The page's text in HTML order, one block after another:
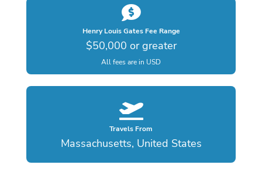
Henry Louis Gates Fee Range
$50,000 or greater
All fees are in USD
Travels From
Massachusetts, United States